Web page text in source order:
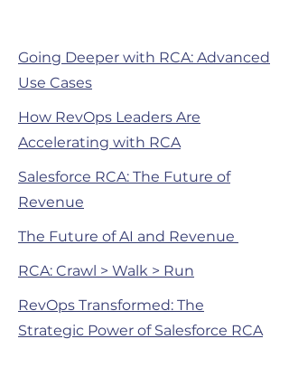
Going Deeper with RCA: Advanced
Use Cases
How RevOps Leaders Are
Accelerating with RCA
Salesforce RCA: The Future of
Revenue
The Future of AI and Revenue
RCA: Crawl > Walk > Run
RevOps Transformed: The
Strategic Power of Salesforce RCA